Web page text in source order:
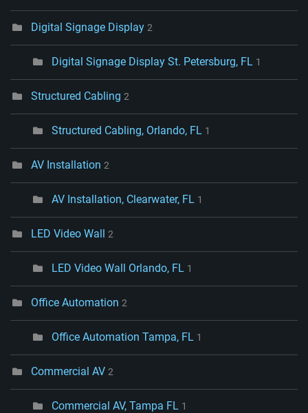
Digital Signage Display 2
Digital Signage Display St. Petersburg, FL 1
Structured Cabling 2
Structured Cabling, Orlando, FL 1
AV Installation 2
AV Installation, Clearwater, FL 1
LED Video Wall 2
LED Video Wall Orlando, FL 1
Office Automation 2
Office Automation Tampa, FL 1
Commercial AV 2
Commercial AV, Tampa FL 1